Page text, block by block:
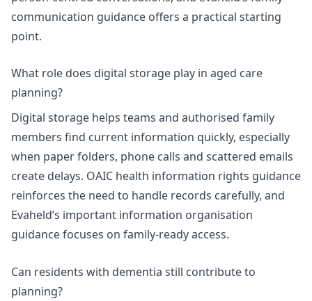
communication guidance offers a practical starting
point.
What role does digital storage play in aged care
planning?
Digital storage helps teams and authorised family
members find current information quickly, especially
when paper folders, phone calls and scattered emails
create delays. OAIC health information rights guidance
reinforces the need to handle records carefully, and
Evaheld’s important information organisation
guidancefocuses on family-ready access.
Can residents with dementia still contribute to
planning?